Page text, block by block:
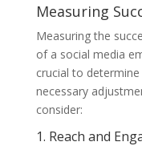
Measuring
Measuring the
of a social media
crucial to
necessary
consider:
1. Reach and